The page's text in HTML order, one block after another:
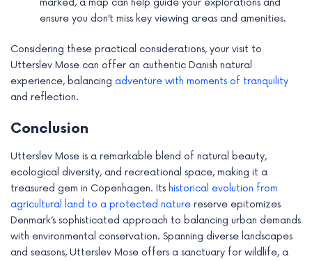
ensure you don’t miss key viewing areas and amenities.
Considering these practical considerations, your visit to
Utterslev Mose can offer an authentic Danish natural
experience, balancing adventure with moments of tranquility
and reflection.
Conclusion
Utterslev Mose is a remarkable blend of natural beauty,
ecological diversity, and recreational space, making it a
treasured gem in Copenhagen. Its historical evolution from
agricultural land to a protected nature reserve epitomizes
Denmark’s sophisticated approach to balancing urban demands
with environmental conservation. Spanning diverse landscapes
and seasons, Utterslev Mose offers a sanctuary for wildlife, a